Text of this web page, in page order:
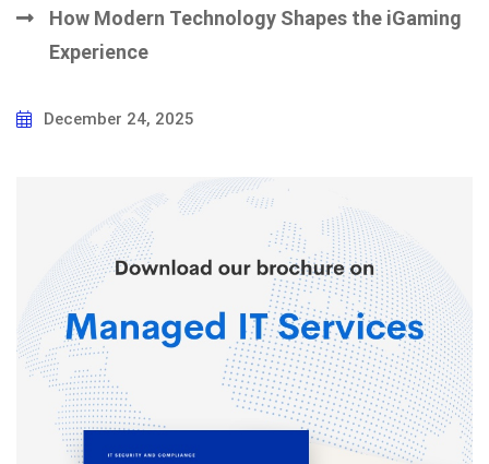
How Modern Technology Shapes the iGaming
Experience
December 24, 2025